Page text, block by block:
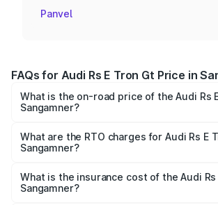
Panvel
FAQs for Audi Rs E Tron Gt Price in
What is the on-road price of the Audi Rs
Sangamner?
₹1.95 Cr and ₹1.95 Cr. On-road prices vary
based on registration fees, insurance, and
What are the RTO charges for Audi Rs E
Sangamner?
Gt in Sangamner will be Not Available.
What is the insurance cost of the Audi Rs
Sangamner?